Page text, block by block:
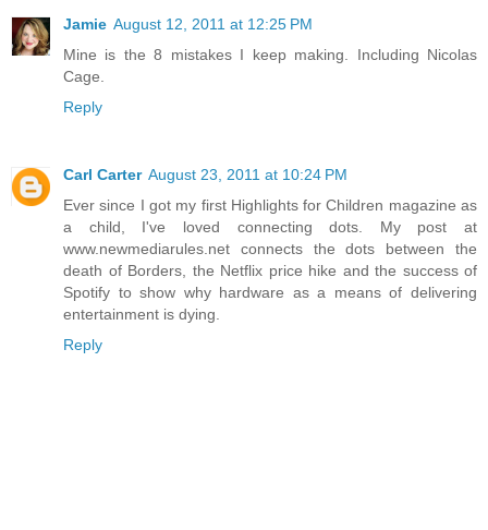
Jamie August 12, 2011 at 12:25 PM
Mine is the 8 mistakes I keep making. Including Nicolas
Cage.
Reply
Carl Carter August 23, 2011 at 10:24 PM
Ever since I got my first Highlights for Children magazine as
a child, I've loved connecting dots. My post at
www.newmediarules.net connects the dots between the
death of Borders, the Netflix price hike and the success of
Spotify to show why hardware as a means of delivering
entertainment is dying.
Reply